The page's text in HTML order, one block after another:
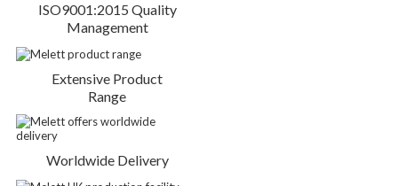
ISO9001:2015 Quality
Management
Extensive Product
Range
Worldwide Delivery